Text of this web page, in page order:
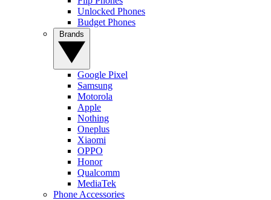
Unlocked Phones
Budget Phones
Google Pixel
Samsung
Motorola
Apple
Nothing
Oneplus
Xiaomi
OPPO
Honor
Qualcomm
MediaTek
Phone Accessories